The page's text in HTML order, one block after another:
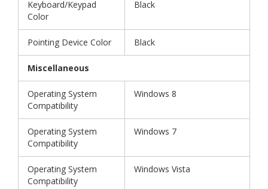
Keyboard/Keypad
Color
Black
Pointing Device Color Black
Miscellaneous
Operating System
Compatibility
Windows 8
Operating System
Compatibility
Windows 7
Operating System
Compatibility
Windows Vista